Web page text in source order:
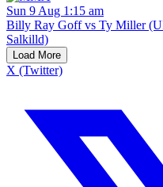
Sun 9 Aug 1:15 am
Billy Ray Goff vs Ty Miller
Salkilld)
Load More
X (Twitter)